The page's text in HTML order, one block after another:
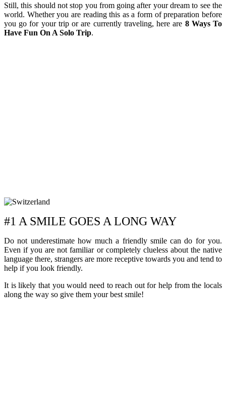
Still, this should not stop you from going after your dream to see the
world. Whether you are reading this as a form of preparation before
you go for your trip or are currently traveling, here are 8 Ways To
Have Fun On A Solo Trip.
#1 A SMILE GOES A LONG WAY
Do not underestimate how much a friendly smile can do for you.
Even if you are not familiar or completely clueless about the native
language there, strangers are more receptive towards you and tend to
help if you look friendly.
It is likely that you would need to reach out for help from the locals
along the way so give them your best smile!